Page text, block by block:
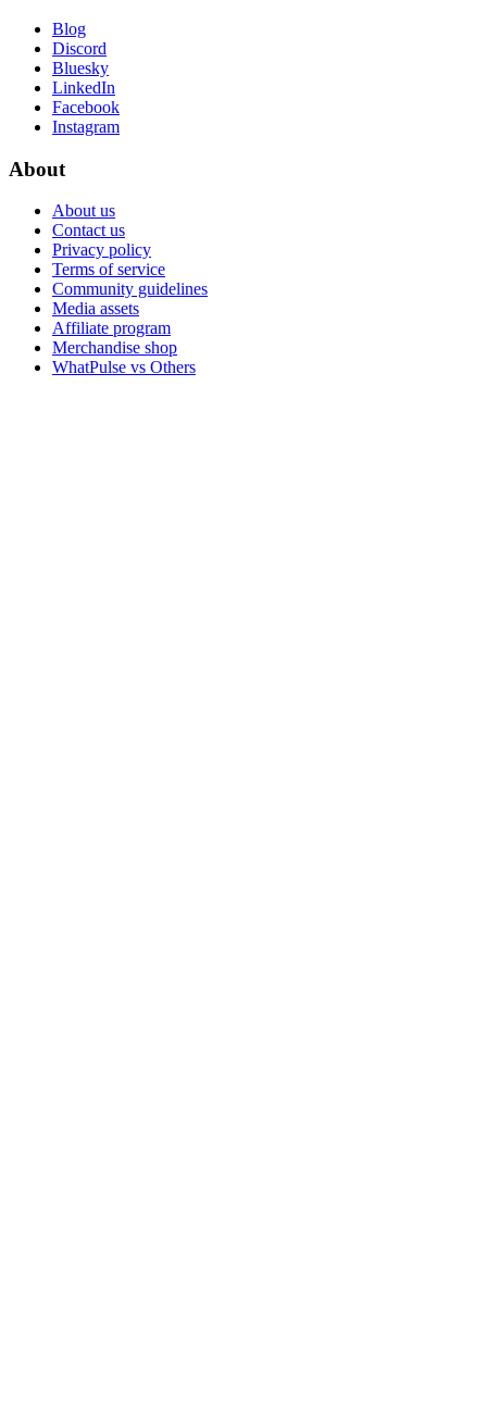
Blog
Discord
Bluesky
LinkedIn
Facebook
Instagram
About
About us
Contact us
Privacy policy
Terms of service
Community guidelines
Media assets
Affiliate program
Merchandise shop
WhatPulse vs Others